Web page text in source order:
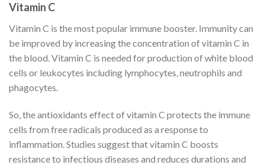
Vitamin C
Vitamin C is the most popular immune booster. Immunity can
be improved by increasing the concentration of vitamin C in
the blood. Vitamin C is needed for production of white blood
cells or leukocytes including lymphocytes, neutrophils and
phagocytes.
So, the antioxidants effect of vitamin C protects the immune
cells from free radicals produced as a response to
inflammation. Studies suggest that vitamin C boosts
resistance to infectious diseases and reduces durations and